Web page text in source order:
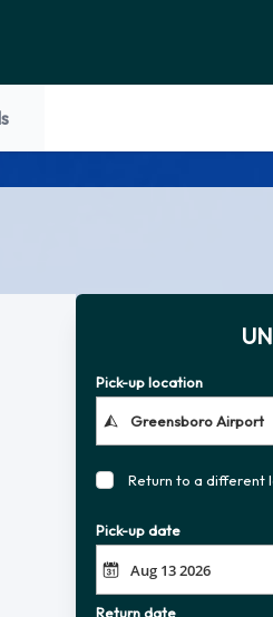
Pick-up location
Return to a different
Pick-up date
Return date